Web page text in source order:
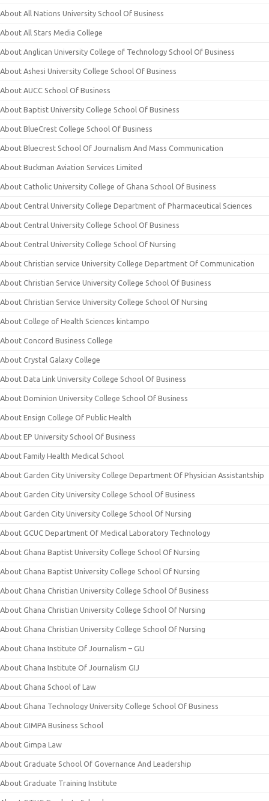
About All Nations University School Of Business
About All Stars Media College
About Anglican University College of Technology School Of Business
About Ashesi University College School Of Business
About AUCC School Of Business
About Baptist University College School Of Business
About BlueCrest College School Of Business
About Bluecrest School Of Journalism And Mass Communication
About Buckman Aviation Services Limited
About Catholic University College of Ghana School Of Business
About Central University College Department of Pharmaceutical Sciences
About Central University College School Of Business
About Central University College School Of Nursing
About Christian service University College Department Of Communication
About Christian Service University College School Of Business
About Christian Service University College School Of Nursing
About College of Health Sciences kintampo
About Concord Business College
About Crystal Galaxy College
About Data Link University College School Of Business
About Dominion University College School Of Business
About Ensign College Of Public Health
About EP University School Of Business
About Family Health Medical School
About Garden City University College Department Of Physician Assistantship
About Garden City University College School Of Business
About Garden City University College School Of Nursing
About GCUC Department Of Medical Laboratory Technology
About Ghana Baptist University College School Of Nursing
About Ghana Baptist University College School Of Nursing
About Ghana Christian University College School Of Business
About Ghana Christian University College School Of Nursing
About Ghana Christian University College School Of Nursing
About Ghana Institute Of Journalism – GIJ
About Ghana Institute Of Journalism GIJ
About Ghana School of Law
About Ghana Technology University College School Of Business
About GIMPA Business School
About Gimpa Law
About Graduate School Of Governance And Leadership
About Graduate Training Institute